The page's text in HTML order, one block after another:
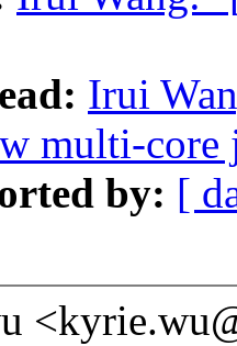
Irui
multi-core
by: [